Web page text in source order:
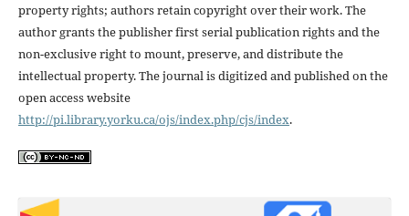
property rights; authors retain copyright over their work. The
author grants the publisher first serial publication rights and the
non-exclusive right to mount, preserve, and distribute the
intellectual property. The journal is digitized and published on the
open access website
http://pi.library.yorku.ca/ojs/index.php/cjs/index.